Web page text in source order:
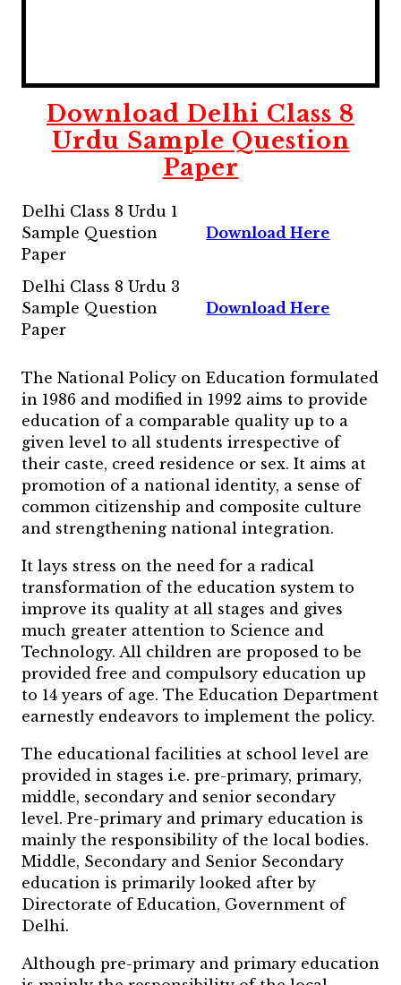
Download Delhi Class 8
Urdu Sample Question
Paper
Delhi Class 8 Urdu 1
Sample Question
Paper
Download Here
Delhi Class 8 Urdu 3
Sample Question
Paper
Download Here
The National Policy on Education formulated
in 1986 and modified in 1992 aims to provide
education of a comparable quality up to a
given level to all students irrespective of
their caste, creed residence or sex. It aims at
promotion of a national identity, a sense of
common citizenship and composite culture
and strengthening national integration.
It lays stress on the need for a radical
transformation of the education system to
improve its quality at all stages and gives
much greater attention to Science and
Technology. All children are proposed to be
provided free and compulsory education up
to 14 years of age. The Education Department
earnestly endeavors to implement the policy.
The educational facilities at school level are
provided in stages i.e. pre-primary, primary,
middle, secondary and senior secondary
level. Pre-primary and primary education is
mainly the responsibility of the local bodies.
Middle, Secondary and Senior Secondary
education is primarily looked after by
Directorate of Education, Government of
Delhi.
Although pre-primary and primary education